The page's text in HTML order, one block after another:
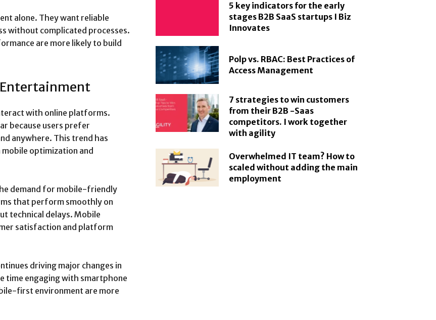
alone. They want reliable
without complicated processes.
are more likely to build
Entertainment
with online platforms.
because users prefer
anywhere. This trend has
optimization and
demand for mobile-friendly
that perform smoothly on
technical delays. Mobile
satisfaction and platform
driving major changes in
time engaging with smartphone
first environment are more
5 key indicators for the early
stages B2B SaaS startups I Biz
Innovates
Polp vs. RBAC: Best Practices of
Access Management
7 strategies to win customers
from their B2B -Saas
competitors. I work together
with agility
Overwhelmed IT team? How to
scaled without adding the main
employment